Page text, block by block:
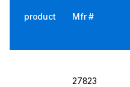
product Mfr #
27823